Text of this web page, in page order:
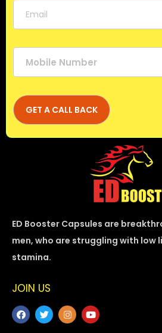
ED Booster Capsules are
men, who are struggling with low
stamina.
JOIN US